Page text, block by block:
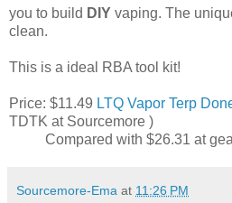
you to build DIY vaping. The
clean.
This is a ideal RBA tool kit!
Price: $11.49 LTQ Vapor Terp
TDTK at Sourcemore )
Compared with ‎$26.31 at
Sourcemore-Ema at 11:26 PM